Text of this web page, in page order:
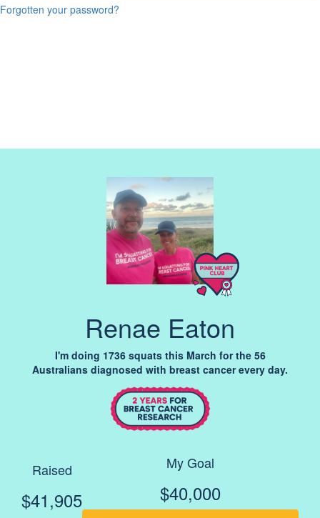
Forgotten your password?
Renae Eaton
I'm doing 1736 squats this March for the 56
Australians diagnosed with breast cancer every day.
Raised
$41,905
My Goal
$40,000